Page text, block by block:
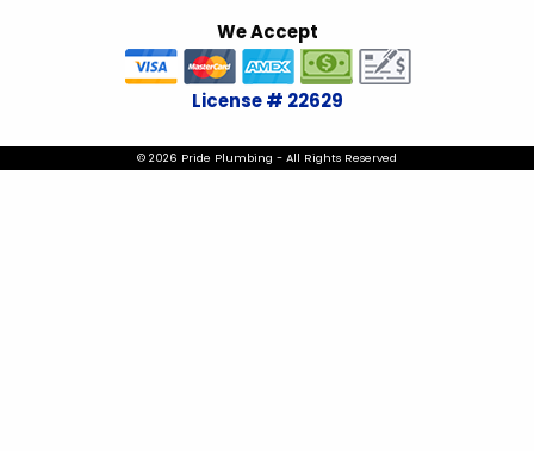
We Accept
License # 22629
© 2026 Pride Plumbing - All Rights Reserved